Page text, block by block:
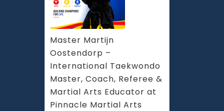
Master Martijn
Oostendorp –
International Taekwondo
Master, Coach, Referee &
Martial Arts Educator at
Pinnacle Martial Arts